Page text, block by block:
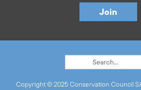
Copyright © 2025 Conservation Council